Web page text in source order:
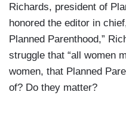
Richards, president of
honored the editor in
Planned Parenthood,”
struggle that “all women
women, that Planned
of? Do they matter?